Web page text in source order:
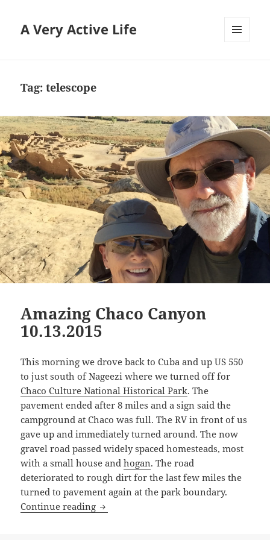
A Very Active Life
Tag:telescope
Amazing Chaco Canyon
10.13.2015
This morning we drove back to Cuba and up US 550
to just south of Nageezi where we turned off for
Chaco Culture National Historical Park. The
pavement ended after 8 miles and a sign said the
campground at Chaco was full. The RV in front of us
gave up and immediately turned around. The now
gravel road passed widely spaced homesteads, most
with a small house andhogan. The road
deteriorated to rough dirt for the last few miles the
turned to pavement again at the park boundary.
Continue reading Amazing Chaco Canyon 10.13.2015